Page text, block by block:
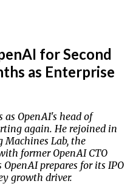
for Second
as Enterprise
OpenAI's head of
again. He rejoined in
Lab, the
former OpenAI CTO
prepares for its IPO
growth driver.